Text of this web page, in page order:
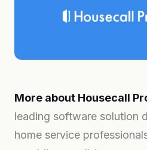
More about Housecall
leading software solution
home service